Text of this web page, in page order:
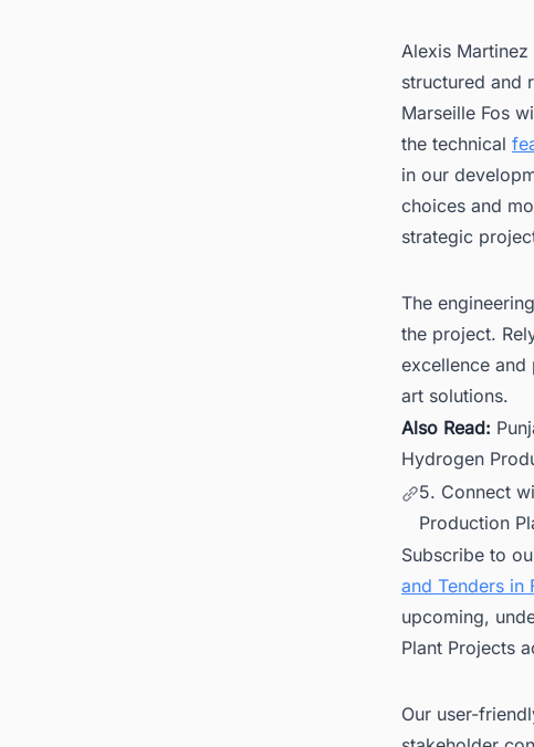
Alexis
structured and
Marseille Fos
the technical
in our
choices and
strategic
The
the project.
excellence
art solutions.
Also Read:
Hydrogen
5. Connect
Production
Subscribe to
and Tenders in
upcoming,
Plant Projects
Our user-